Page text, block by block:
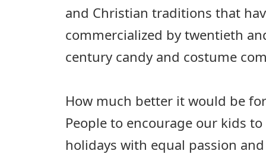
and Christian traditions that
commercialized by twentieth
century candy and costume
How much better it would be
People to encourage our kids to
holidays with equal passion